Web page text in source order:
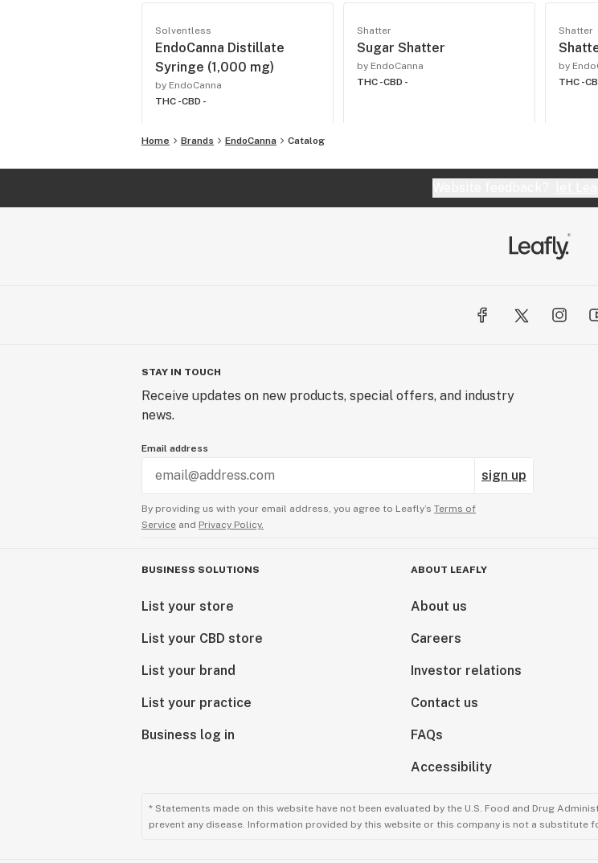
Solventless
EndoCanna Distillate
Syringe (1,000 mg)
by EndoCanna
THC -CBD -
Shatter
Sugar Shatter
by EndoCanna
THC -CBD -
Shatter
by
THC -
Home Brands EndoCanna Catalog
STAY IN TOUCH
Receive updates on new products, special offers, and industry
news.
Email address
sign up
By providing us with your email address, you agree to Leafly’s Terms of
Service and Privacy Policy.
BUSINESS SOLUTIONS
List your store
List your CBD store
List your brand
List your practice
Business log in
ABOUT LEAFLY
About us
Careers
Investor relations
Contact us
FAQs
Accessibility
* Statements made on this website have not been evaluated by the U.S. Food and Drug
prevent any disease. Information provided by this website or this company is not a substitute